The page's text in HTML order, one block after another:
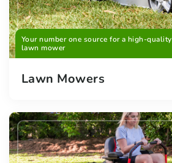
Your number one source for a high-quality
lawn mower
Lawn Mowers